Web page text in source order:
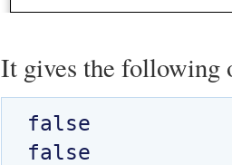
It gives the following
false
false